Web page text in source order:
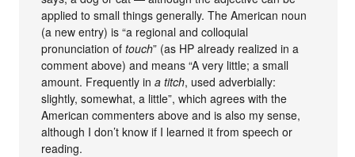
applied to small things generally. The American noun
(a new entry) is “a regional and colloquial
pronunciation oftouch” (as HP already realized in a
comment above) and means “A very little; a small
amount. Frequently ina titch, used adverbially:
slightly, somewhat, a little”, which agrees with the
American commenters above and is also my sense,
although I don’t know if I learned it from speech or
reading.